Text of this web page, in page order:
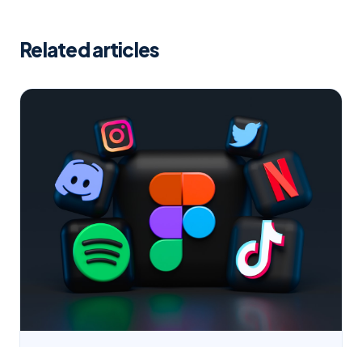
Related articles